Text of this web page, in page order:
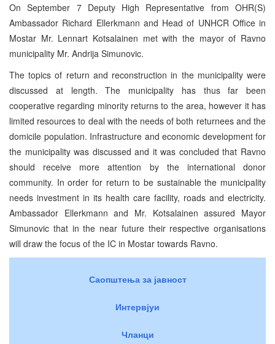
On September 7 Deputy High Representative from OHR(S)
Ambassador Richard Ellerkmann and Head of UNHCR Office in
Mostar Mr. Lennart Kotsalainen met with the mayor of Ravno
municipality Mr. Andrija Simunovic.
The topics of return and reconstruction in the municipality were
discussed at length. The municipality has thus far been
cooperative regarding minority returns to the area, however it has
limited resources to deal with the needs of both returnees and the
domicile population. Infrastructure and economic development for
the municipality was discussed and it was concluded that Ravno
should receive more attention by the international donor
community. In order for return to be sustainable the municipality
needs investment in its health care facility, roads and electricity.
Ambassador Ellerkmann and Mr. Kotsalainen assured Mayor
Simunovic that in the near future their respective organisations
will draw the focus of the IC in Mostar towards Ravno.
Саопштења за јавност
Интервјуи
Чланци